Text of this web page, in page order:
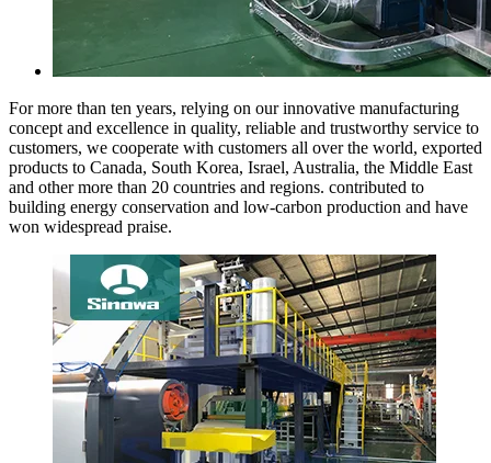
For more than ten years, relying on our innovative manufacturing
concept and excellence in quality, reliable and trustworthy service to
customers, we cooperate with customers all over the world, exported
products to Canada, South Korea, Israel, Australia, the Middle East
and other more than 20 countries and regions. contributed to
building energy conservation and low-carbon production and have
won widespread praise.